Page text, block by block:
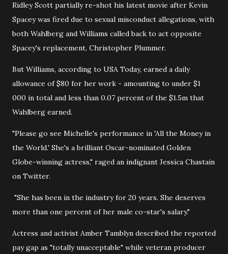
Ridley Scott partially re-shot his latest movie after Kevin
Spacey was fired due to sexual misconduct allegations, with
both Wahlberg and Williams called back to act opposite
Spacey's replacement, Christopher Plummer.
But Williams, according to USA Today, earned a daily
allowance of $80 for her work - amounting to under $1
000 in total and less than 0.07 percent of the $1.5m that
Wahlberg earned.
"Please go see Michelle's performance in 'All the Money in
the World.' She's a brilliant Oscar-nominated Golden
Globe-winning actress," raged an indignant Jessica Chastain
on Twitter.
"She has been in the industry for 20 years. She deserves
more than one percent of her male co-star's salary."
Actress and activist Amber Tamblyn described the reported
pay gap as "totally unacceptable" while veteran producer